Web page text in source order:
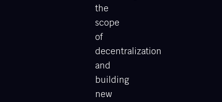
the
scope
of
decentralization
and
building
new